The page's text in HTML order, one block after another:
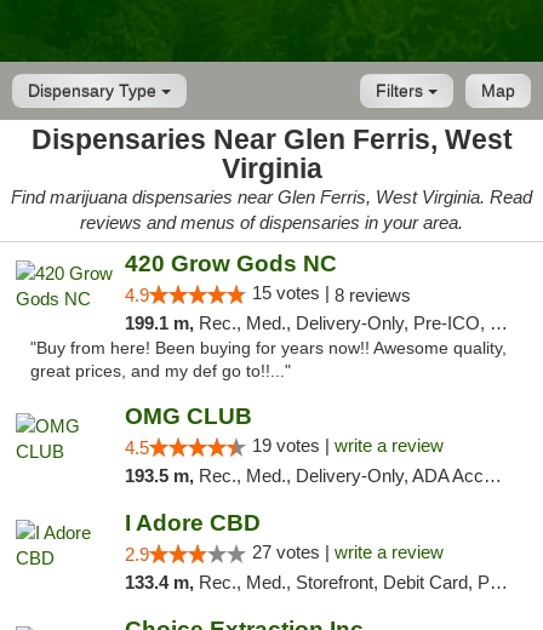
Dispensary Type Map
Filters
Dispensaries Near Glen Ferris, West
Virginia
Find marijuana dispensaries near Glen Ferris, West Virginia. Read
reviews and menus of dispensaries in your area.
420 Grow Gods NC
4.9 15 votes | 8 reviews
199.1 m, Rec., Med., Delivery-Only, Pre-ICO, Debit Card
"Buy from here! Been buying for years now!! Awesome quality,
great prices, and my def go to!!..."
OMG CLUB
4.5 19 votes | write a review
193.5 m, Rec., Med., Delivery-Only, ADA Access, Member Application Required, Pre-ICO, Debit Card
I Adore CBD
2.9 27 votes | write a review
133.4 m, Rec., Med., Storefront, Debit Card, Pickup